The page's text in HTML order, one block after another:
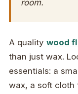
room.
A quality wood
than just wax.
essentials: a
wax, a soft cloth